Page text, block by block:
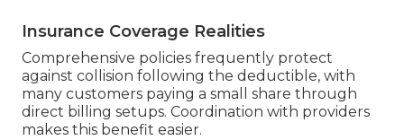
Insurance Coverage Realities
Comprehensive policies frequently protect
against collision following the deductible, with
many customers paying a small share through
direct billing setups. Coordination with providers
makes this benefit easier.